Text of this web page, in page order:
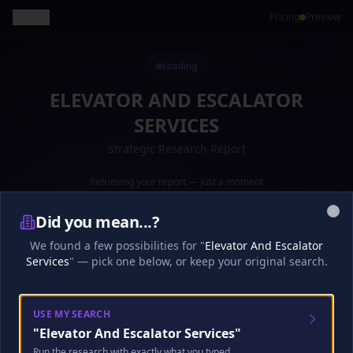
Pricing Preview
Loading
ELEVATOR AND ESCALATOR
SERVICES
Retrieving your report — just a moment
Loading your report...
🎧Analyst Discussion
Did you mean...?
We found a few possibilities for "Elevator And Escalator
Services" — pick one below, or keep your original search.
USE MY SEARCH
"Elevator And Escalator Services"